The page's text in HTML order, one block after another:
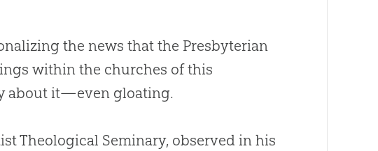
the news that the Presbyterian
within the churches of this
about it—even gloating.
Theological Seminary, observed in his